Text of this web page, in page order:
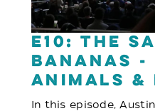
E10: The
Bananas
Animals &
In this episode,